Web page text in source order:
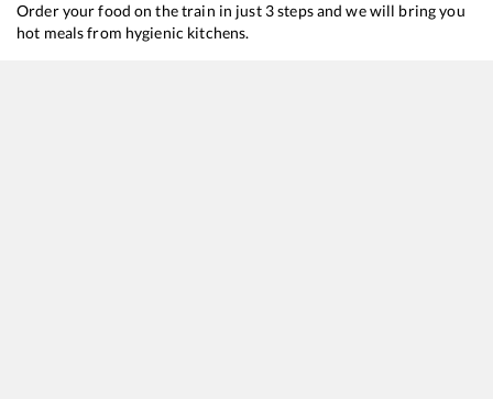
Order your food on the train in just 3 steps and we will bring you
hot meals from hygienic kitchens.